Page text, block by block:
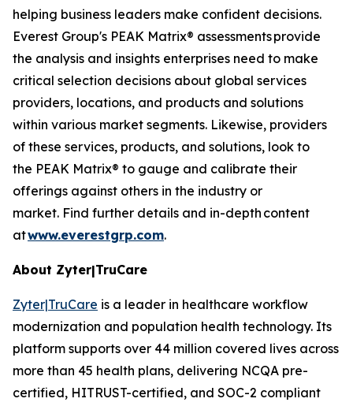
helping business leaders make confident decisions.
Everest Group's PEAK Matrix® assessments provide
the analysis and insights enterprises need to make
critical selection decisions about global services
providers, locations, and products and solutions
within various market segments. Likewise, providers
of these services, products, and solutions, look to
the PEAK Matrix® to gauge and calibrate their
offerings against others in the industry or
market. Find further details and in-depth content
atwww.everestgrp.com.
About Zyter|TruCare
Zyter|TruCare is a leader in healthcare workflow
modernization and population health technology. Its
platform supports over 44 million covered lives across
more than 45 health plans, delivering NCQA pre-
certified, HITRUST-certified, and SOC-2 compliant